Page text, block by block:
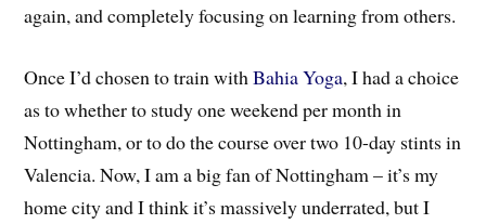
again, and completely focusing on learning from others.
Once I’d chosen to train withBahia Yoga, I had a choice
as to whether to study one weekend per month in
Nottingham, or to do the course over two 10-day stints in
Valencia. Now, I am a big fan of Nottingham – it’s my
home city and I think it’s massively underrated, but I